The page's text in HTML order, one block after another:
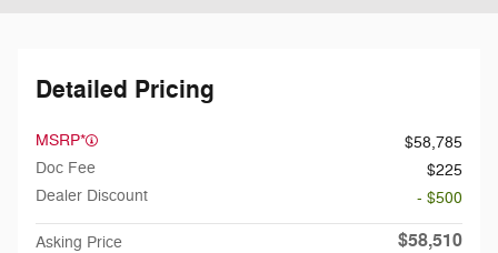
Detailed Pricing
MSRP*
$58,785
Doc Fee
$225
Dealer Discount
- $500
Asking Price $58,510